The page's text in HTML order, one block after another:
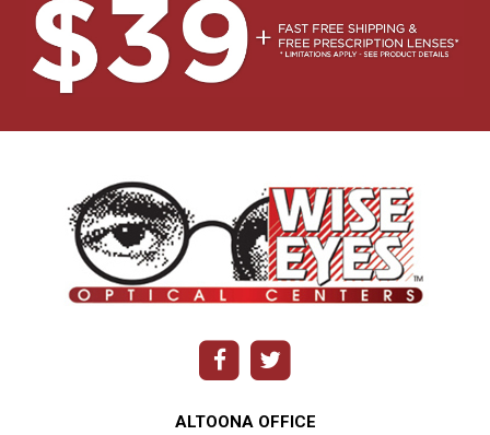
ALTOONA OFFICE